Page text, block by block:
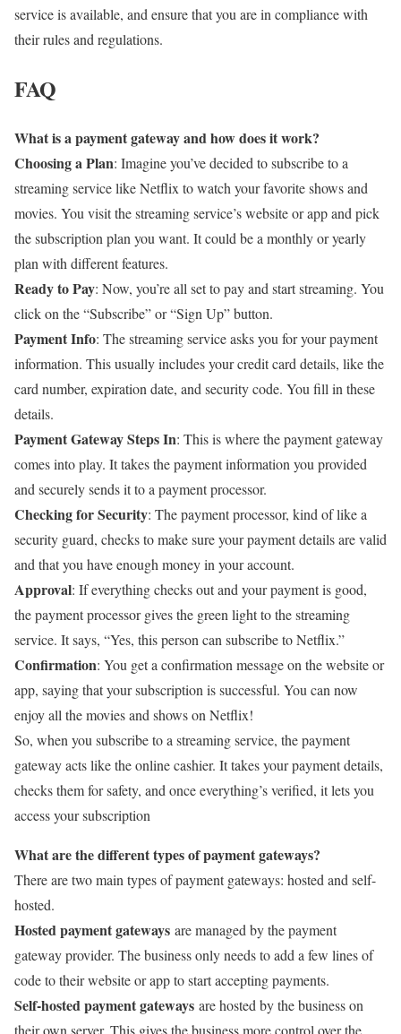
service is available, and ensure that you are in compliance with
their rules and regulations.
FAQ
What is a payment gateway and how does it work?
Choosing a Plan: Imagine you’ve decided to subscribe to a
streaming service like Netflix to watch your favorite shows and
movies. You visit the streaming service’s website or app and pick
the subscription plan you want. It could be a monthly or yearly
plan with different features.
Ready to Pay: Now, you’re all set to pay and start streaming. You
click on the “Subscribe” or “Sign Up” button.
Payment Info: The streaming service asks you for your payment
information. This usually includes your credit card details, like the
card number, expiration date, and security code. You fill in these
details.
Payment Gateway Steps In: This is where the payment gateway
comes into play. It takes the payment information you provided
and securely sends it to a payment processor.
Checking for Security: The payment processor, kind of like a
security guard, checks to make sure your payment details are valid
and that you have enough money in your account.
Approval: If everything checks out and your payment is good,
the payment processor gives the green light to the streaming
service. It says, “Yes, this person can subscribe to Netflix.”
Confirmation: You get a confirmation message on the website or
app, saying that your subscription is successful. You can now
enjoy all the movies and shows on Netflix!
So, when you subscribe to a streaming service, the payment
gateway acts like the online cashier. It takes your payment details,
checks them for safety, and once everything’s verified, it lets you
access your subscription
What are the different types of payment gateways?
There are two main types of payment gateways: hosted and self-
hosted.
Hosted payment gateways are managed by the payment
gateway provider. The business only needs to add a few lines of
code to their website or app to start accepting payments.
Self-hosted payment gateways are hosted by the business on
their own server. This gives the business more control over the